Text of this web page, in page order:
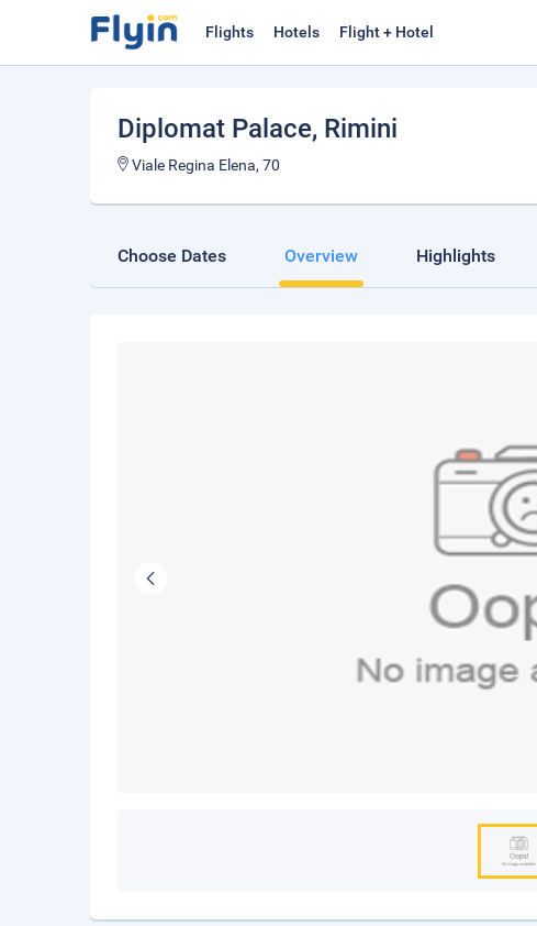
Flights Hotels Flight + Hotel
Diplomat Palace, Rimini
Viale Regina Elena, 70
Choose Dates Overview Highlights